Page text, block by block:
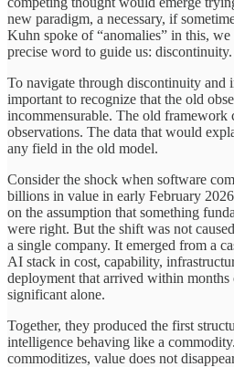
new paradigm, a necessary, if
Kuhn spoke of “anomalies” in this,
precise word to guide us: discontinuity.
To navigate through discontinuity and
important to recognize that the old
incommensurable. The old framework
observations. The data that would
any field in the old model.
Consider the shock when software
billions in value in early February
on the assumption that something
were right. But the shift was not
a single company. It emerged from a
AI stack in cost, capability,
deployment that arrived within months
significant alone.
Together, they produced the first
intelligence behaving like a
commoditizes, value does not